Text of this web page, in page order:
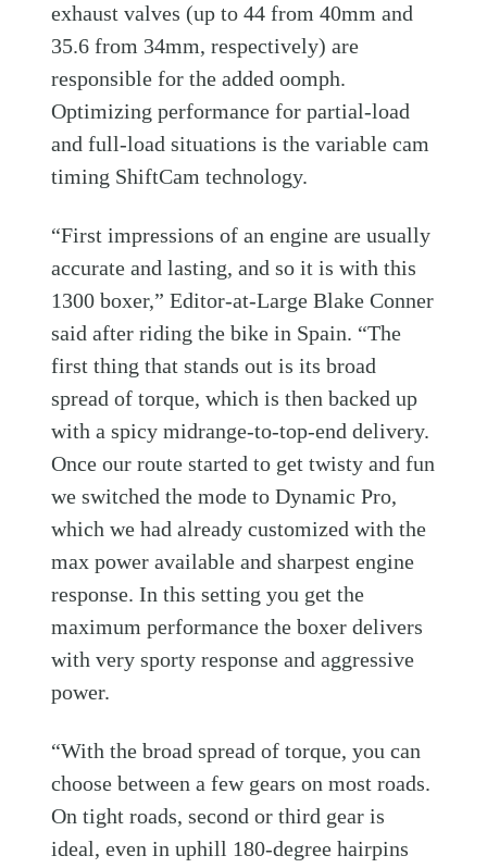
exhaust valves (up to 44 from 40mm and
35.6 from 34mm, respectively) are
responsible for the added oomph.
Optimizing performance for partial-load
and full-load situations is the variable cam
timing ShiftCam technology.
“First impressions of an engine are usually
accurate and lasting, and so it is with this
1300 boxer,” Editor-at-Large Blake Conner
said after riding the bike in Spain. “The
first thing that stands out is its broad
spread of torque, which is then backed up
with a spicy midrange-to-top-end delivery.
Once our route started to get twisty and fun
we switched the mode to Dynamic Pro,
which we had already customized with the
max power available and sharpest engine
response. In this setting you get the
maximum performance the boxer delivers
with very sporty response and aggressive
power.
“With the broad spread of torque, you can
choose between a few gears on most roads.
On tight roads, second or third gear is
ideal, even in uphill 180-degree hairpins